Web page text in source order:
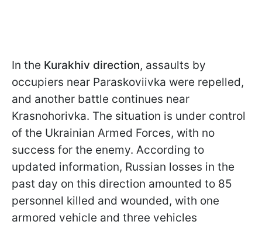
In the Kurakhiv direction, assaults by
occupiers near Paraskoviivka were repelled,
and another battle continues near
Krasnohorivka. The situation is under control
of the Ukrainian Armed Forces, with no
success for the enemy. According to
updated information, Russian losses in the
past day on this direction amounted to 85
personnel killed and wounded, with one
armored vehicle and three vehicles